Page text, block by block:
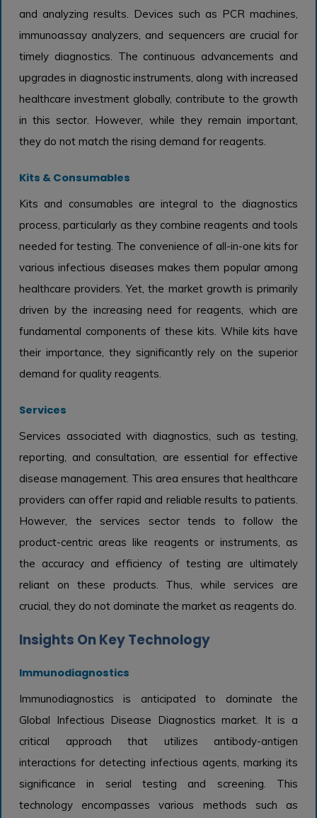
and analyzing results. Devices such as PCR machines,
immunoassay analyzers, and sequencers are crucial for
timely diagnostics. The continuous advancements and
upgrades in diagnostic instruments, along with increased
healthcare investment globally, contribute to the growth
in this sector. However, while they remain important,
they do not match the rising demand for reagents.
Kits & Consumables
Kits and consumables are integral to the diagnostics
process, particularly as they combine reagents and tools
needed for testing. The convenience of all-in-one kits for
various infectious diseases makes them popular among
healthcare providers. Yet, the market growth is primarily
driven by the increasing need for reagents, which are
fundamental components of these kits. While kits have
their importance, they significantly rely on the superior
demand for quality reagents.
Services
Services associated with diagnostics, such as testing,
reporting, and consultation, are essential for effective
disease management. This area ensures that healthcare
providers can offer rapid and reliable results to patients.
However, the services sector tends to follow the
product-centric areas like reagents or instruments, as
the accuracy and efficiency of testing are ultimately
reliant on these products. Thus, while services are
crucial, they do not dominate the market as reagents do.
Insights On Key Technology
Immunodiagnostics
Immunodiagnostics is anticipated to dominate the
Global Infectious Disease Diagnostics market. It is a
critical approach that utilizes antibody-antigen
interactions for detecting infectious agents, marking its
significance in serial testing and screening. This
technology encompasses various methods such as